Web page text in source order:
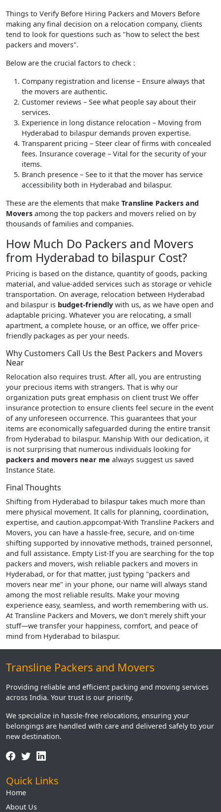
Things to Verify Before Hiring Packers and Movers Before
making any final decision on a relocation company, clients
tend to look for questions such as "how to select the best
packers and movers".
Below are the crucial factors to check :
Company registration and license – Ensure always that
the movers are authentic.
Customer reviews – See what people say about their
services.
Experience in long distance relocation – Moving from
Hyderabad to bilaspur demands proven expertise.
Transparent pricing – Steer clear of firms with concealed
fees. Insurance coverage – Vital for the security of your
items.
Branch presence – See to it that the mover has service
accessibility both in Hyderabad and bilaspur.
These are the elements that make Transline Packers and
Movers among the top packers and movers relied on by
thousands of families and companies.
How Much Do Packers and Movers
from Hyderabad to bilaspur Cost?
Pricing is based on the distance, quantity of goods, packing
material, and value-added services such as storage or vehicle
transportation. On average, relocation between Hyderabad
and bilaspur is budget-friendly with us, as we have open and
adaptable pricing. Whatever you are relocating, a small
apartment, a complete house, or an office, we offer price-
friendly packages as per your needs.
Why Customers Call Us the Best Packers and Movers
Near
Relocation also requires trust. After all, you are entrusting
your precious items with strangers. That is why our
organization puts great emphasis on client trust We offer
insurance protection to ensure clients feel secure in the event
of any unforeseen occurrence. This guarantees that your
items are economically safeguarded during the entire transit
from Hyderabad to bilaspur. Manship With our dedication, it
is not surprising that numerous individuals looking for
packers and movers near me always suggest us saved
Instance State.
Final Thoughts
Shifting from Hyderabad to bilaspur takes much more than
mere physical movement. It calls for planning, coordination,
expertise, and caution.appcompat-With Transline Packers and
Movers, you can have a hassle-free, secure, and on-time
shifting supported by innovative methods, trained personnel,
and full assistance. Empty List-If you are searching for the top
packers and movers, wish reliable packers and movers in
Hyderabad, or for that matter, just typing "packers and
movers near me" in your phone, our name will always stand
among the most reliable results. Make your moving
experience easy, seamless, and worth remembering with us.
At Transline Packers and Movers, we don't merely shift your
stuff—we transfer your happiness, comfort, and peace of
mind from Hyderabad to bilaspur.
Transline Packers and Movers
Providing reliable and efficient packing and moving services
across India. Your trust is our priority.
We specialize in hassle-free relocations, ensuring your
belongings are handled with care and delivered safely to your
new destination.
Quick Links
Home
About Us